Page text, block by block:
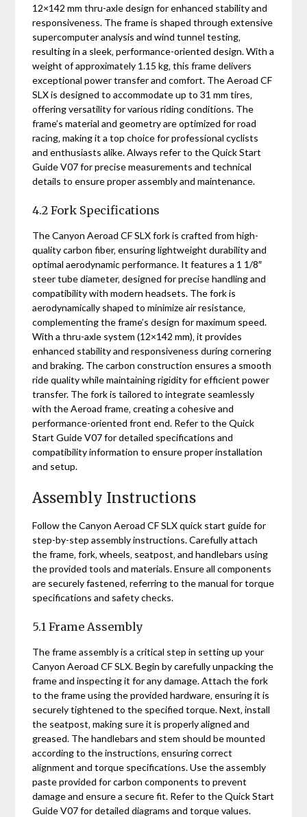
12×142 mm thru-axle design for enhanced stability and
responsiveness. The frame is shaped through extensive
supercomputer analysis and wind tunnel testing‚
resulting in a sleek‚ performance-oriented design. With a
weight of approximately 1.15 kg‚ this frame delivers
exceptional power transfer and comfort. The Aeroad CF
SLX is designed to accommodate up to 31 mm tires‚
offering versatility for various riding conditions. The
frame’s material and geometry are optimized for road
racing‚ making it a top choice for professional cyclists
and enthusiasts alike. Always refer to the Quick Start
Guide V07 for precise measurements and technical
details to ensure proper assembly and maintenance.
4.2 Fork Specifications
The Canyon Aeroad CF SLX fork is crafted from high-
quality carbon fiber‚ ensuring lightweight durability and
optimal aerodynamic performance. It features a 1 1/8″
steer tube diameter‚ designed for precise handling and
compatibility with modern headsets. The fork is
aerodynamically shaped to minimize air resistance‚
complementing the frame’s design for maximum speed.
With a thru-axle system (12×142 mm)‚ it provides
enhanced stability and responsiveness during cornering
and braking. The carbon construction ensures a smooth
ride quality while maintaining rigidity for efficient power
transfer. The fork is tailored to integrate seamlessly
with the Aeroad frame‚ creating a cohesive and
performance-oriented front end. Refer to the Quick
Start Guide V07 for detailed specifications and
compatibility information to ensure proper installation
and setup.
Assembly Instructions
Follow the Canyon Aeroad CF SLX quick start guide for
step-by-step assembly instructions. Carefully attach
the frame‚ fork‚ wheels‚ seatpost‚ and handlebars using
the provided tools and materials. Ensure all components
are securely fastened‚ referring to the manual for torque
specifications and safety checks.
5.1 Frame Assembly
The frame assembly is a critical step in setting up your
Canyon Aeroad CF SLX. Begin by carefully unpacking the
frame and inspecting it for any damage. Attach the fork
to the frame using the provided hardware‚ ensuring it is
securely tightened to the specified torque. Next‚ install
the seatpost‚ making sure it is properly aligned and
greased. The handlebars and stem should be mounted
according to the instructions‚ ensuring correct
alignment and torque specifications. Use the assembly
paste provided for carbon components to prevent
damage and ensure a secure fit. Refer to the Quick Start
Guide V07 for detailed diagrams and torque values.